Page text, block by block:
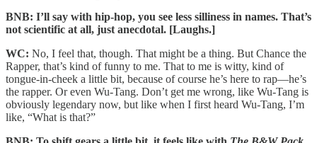
BNB: I’ll say with hip-hop, you see less silliness in names. That’s
not scientific at all, just anecdotal. [Laughs.]
WC: No, I feel that, though. That might be a thing. But Chance the
Rapper, that’s kind of funny to me. That to me is witty, kind of
tongue-in-cheek a little bit, because of course he’s here to rap—he’s
the rapper. Or even Wu-Tang. Don’t get me wrong, like Wu-Tang is
obviously legendary now, but like when I first heard Wu-Tang, I’m
like, “What is that?”